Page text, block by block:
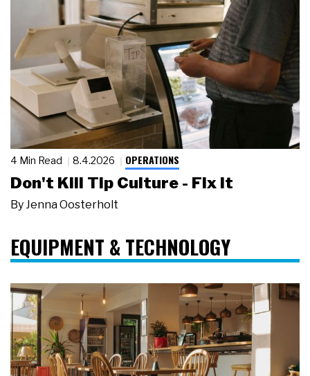
4 Min Read 8.4.2026 OPERATIONS
Don't Kill Tip Culture - Fix It
By Jenna Oosterholt
EQUIPMENT & TECHNOLOGY